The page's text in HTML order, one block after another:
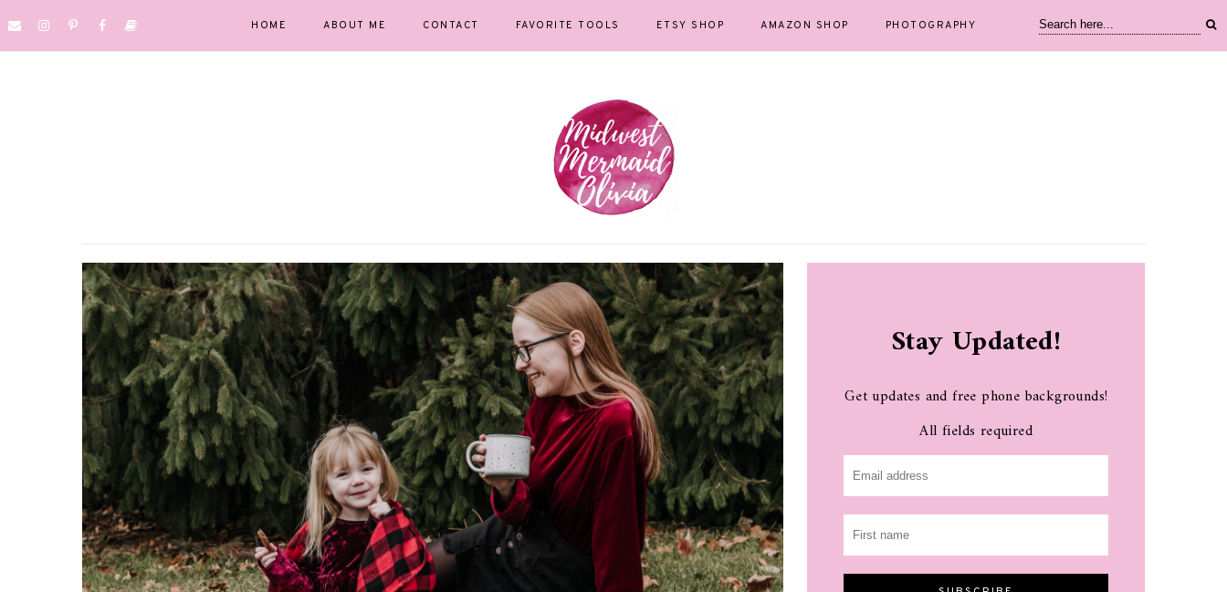
HOME ABOUT ME CONTACT FAVORITE TOOLS ETSY SHOP AMAZON SHOP PHOTOGRAPHY
Stay Updated!
Get updates and free phone backgrounds!
All fields required